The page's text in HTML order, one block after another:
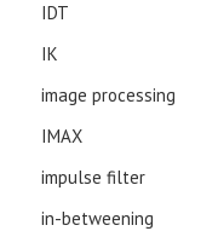
IDT
IK
image processing
IMAX
impulse filter
in-betweening